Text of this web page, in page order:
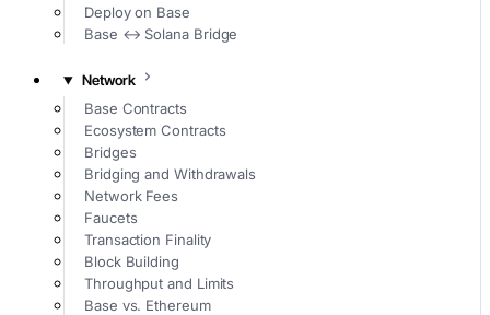
Deploy on Base
Base ↔ Solana Bridge
Network
Base Contracts
Ecosystem Contracts
Bridges
Bridging and Withdrawals
Network Fees
Faucets
Transaction Finality
Block Building
Throughput and Limits
Base vs. Ethereum